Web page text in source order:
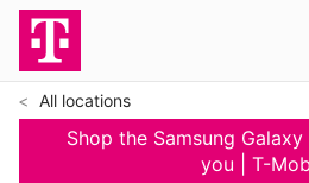
All locations
Shop the Samsung Galaxy
you | T-